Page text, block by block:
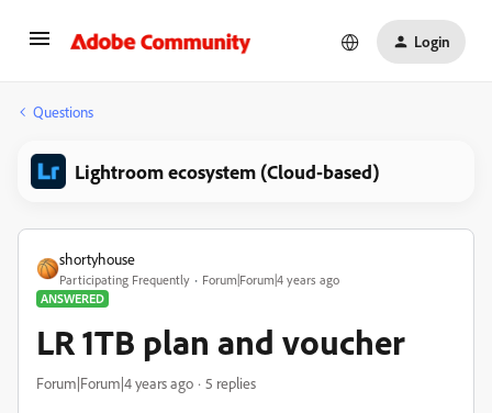
Login
Questions
Lightroom ecosystem (Cloud-based)
shortyhouse
Participating Frequently
Forum|Forum|4 years ago
ANSWERED
LR 1TB plan and voucher
Forum|Forum|4 years ago 5 replies